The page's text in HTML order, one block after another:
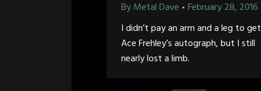
ByMetal Dave
February 28, 2016
I didn’t pay an arm and a leg to get
Ace Frehley’s autograph, but I still
nearly lost a limb.